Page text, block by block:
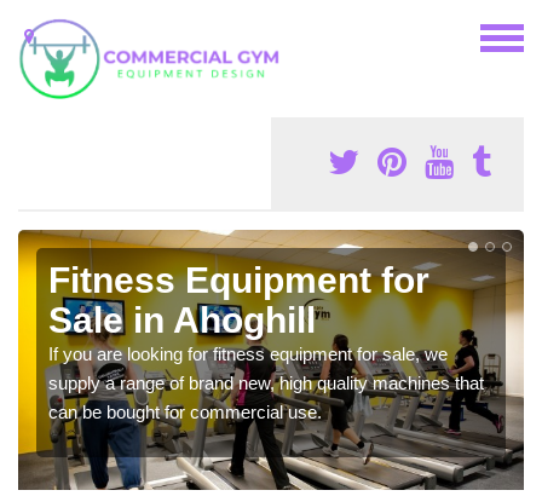
Fitness Equipment for
Sale in Ahoghill
If you are looking for fitness equipment for sale, we
supply a range of brand new, high quality machines that
can be bought for commercial use.